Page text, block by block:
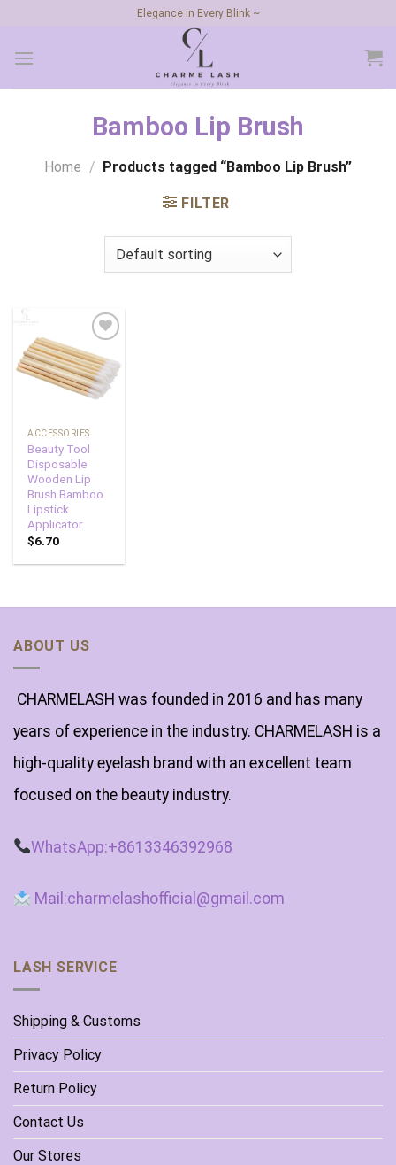
content
Elegance in Every Blink ~
Bamboo Lip Brush
Home / Products tagged “Bamboo Lip Brush”
FILTER
Add to
wishlist
ACCESSORIES
Beauty Tool
Disposable
Wooden Lip
Brush Bamboo
Lipstick
Applicator
$6.70
ABOUT US
CHARMELASH was founded in 2016 and has many
years of experience in the industry. CHARMELASH is a
high-quality eyelash brand with an excellent team
focused on the beauty industry.
WhatsApp:+8613346392968
Mail:charmelashofficial@gmail.com
LASH SERVICE
Shipping & Customs
Privacy Policy
Return Policy
Contact Us
Our Stores